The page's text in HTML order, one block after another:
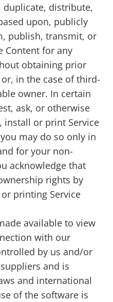
duplicate, distribute,
upon, publicly
publish, transmit, or
Content for any
obtaining prior
in the case of third-
owner. In certain
ask, or otherwise
or print Service
may do so only in
for your non-
acknowledge that
rights by
printing Service
available to view
with our
by us and/or
and is
and international
of the software is